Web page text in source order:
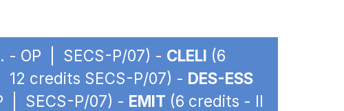
- OP | SECS-P/07) - CLELI (6
credits SECS-P/07) - DES-ESS
| SECS-P/07) - EMIT (6 credits - II